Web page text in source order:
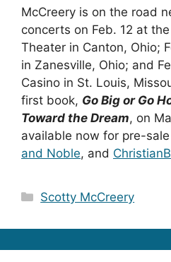
McCreery is on the road
concerts on Feb. 12 at
Theater in Canton, Ohio;
in Zanesville, Ohio; and
Casino in St. Louis,
first book, Go Big or Go
Toward the Dream, on
available now for pre-
and Noble, and
Categories
Scotty McCreery